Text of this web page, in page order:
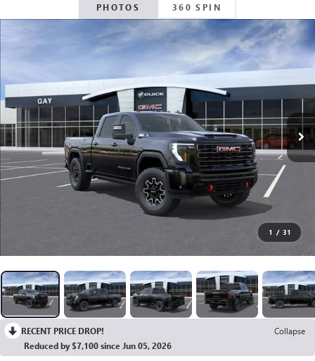
PHOTOS 360 SPIN
1 / 31
RECENT PRICE DROP!
Collapse
Reduced by $7,100 since Jun 05, 2026